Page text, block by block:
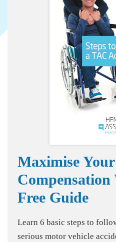
Maximise
Free Guide
Learn 6 basic steps to
serious motor vehicle